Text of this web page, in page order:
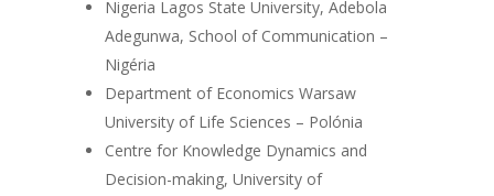
Nigeria Lagos State University, Adebola
Adegunwa, School of Communication –
Nigéria
Department of Economics Warsaw
University of Life Sciences – Polónia
Centre for Knowledge Dynamics and
Decision-making, University of